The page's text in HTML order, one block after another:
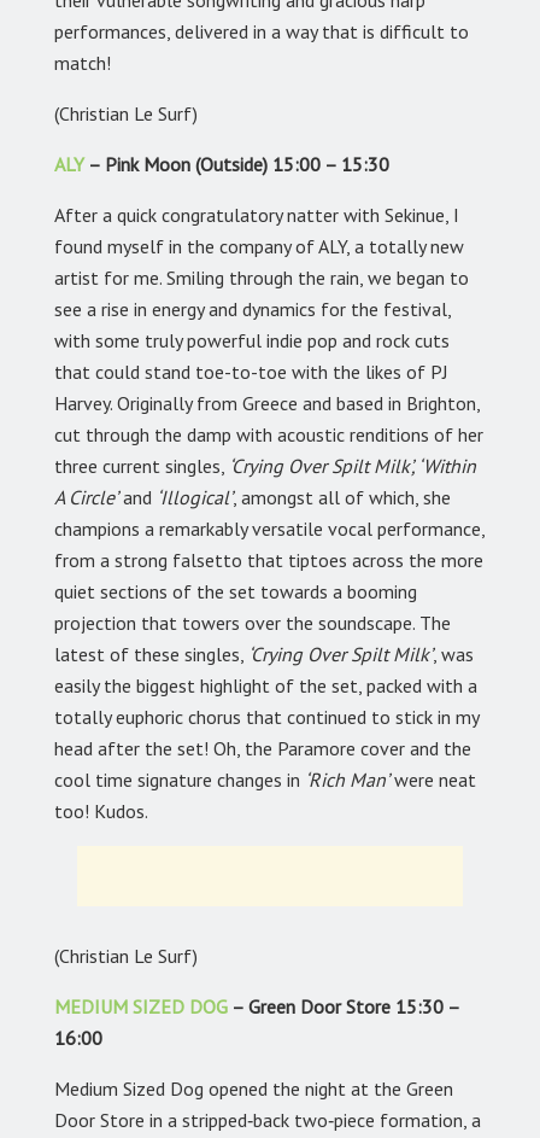
performances, delivered in a way that is difficult to
match!
(Christian Le Surf)
ALY– Pink Moon (Outside) 15:00 – 15:30
After a quick congratulatory natter with Sekinue, I
found myself in the company of ALY, a totally new
artist for me. Smiling through the rain, we began to
see a rise in energy and dynamics for the festival,
with some truly powerful indie pop and rock cuts
that could stand toe-to-toe with the likes of PJ
Harvey. Originally from Greece and based in Brighton,
cut through the damp with acoustic renditions of her
three current singles, ‘Crying Over Spilt Milk’, ‘Within
A Circle’and ‘Illogical’, amongst all of which, she
champions a remarkably versatile vocal performance,
from a strong falsetto that tiptoes across the more
quiet sections of the set towards a booming
projection that towers over the soundscape. The
latest of these singles, ‘Crying Over Spilt Milk’, was
easily the biggest highlight of the set, packed with a
totally euphoric chorus that continued to stick in my
head after the set! Oh, the Paramore cover and the
cool time signature changes in ‘Rich Man’were neat
too! Kudos.
(Christian Le Surf)
MEDIUM SIZED DOG – Green Door Store 15:30 –
16:00
Medium Sized Dog opened the night at the Green
Door Store in a stripped‑back two‑piece formation, a